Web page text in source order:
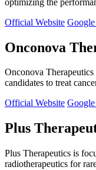
Official Website Google
Onconova
Onconova
candidates to treat
Official Website Google
Plus
Plus Therapeutics is
radiotherapeutics for